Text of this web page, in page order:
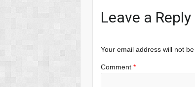
Leave a Reply
Your email address will not
Comment*